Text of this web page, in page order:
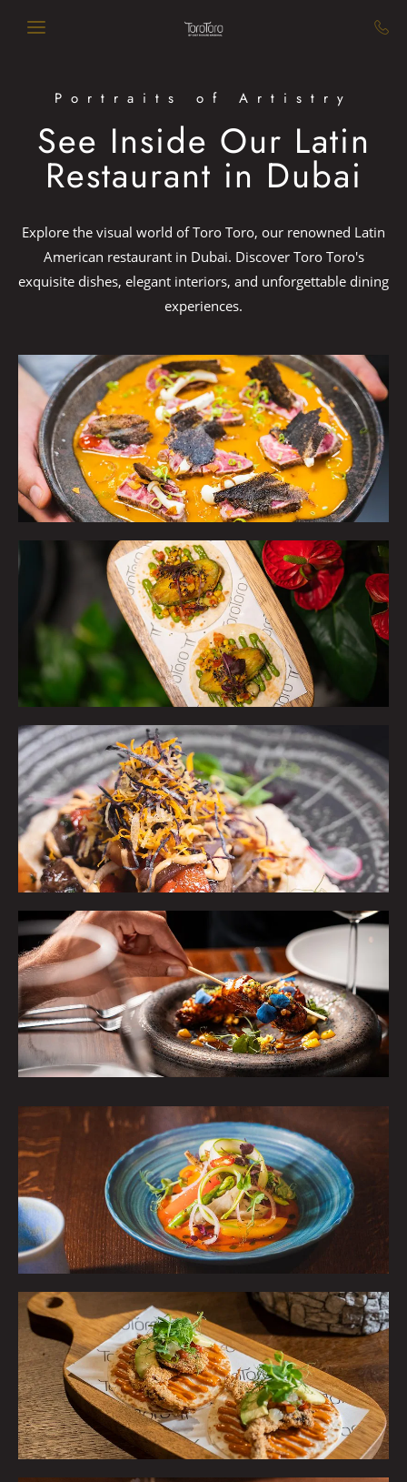
Skip to main content
Portraits of Artistry
See Inside Our Latin
Restaurant in Dubai
Explore the visual world of Toro Toro, our renowned Latin
American restaurant in Dubai. Discover Toro Toro's
exquisite dishes, elegant interiors, and unforgettable dining
experiences.